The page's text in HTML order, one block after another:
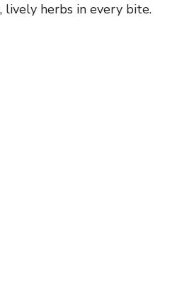
lively herbs in every bite.